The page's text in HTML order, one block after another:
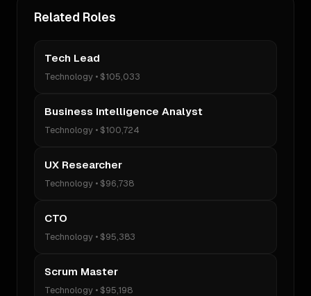
Related Roles
Tech Lead
Technology • $105,033
Business Intelligence Analyst
Technology • $100,724
UX Researcher
Technology • $96,738
CTO
Technology • $95,383
Scrum Master
Technology • $95,198